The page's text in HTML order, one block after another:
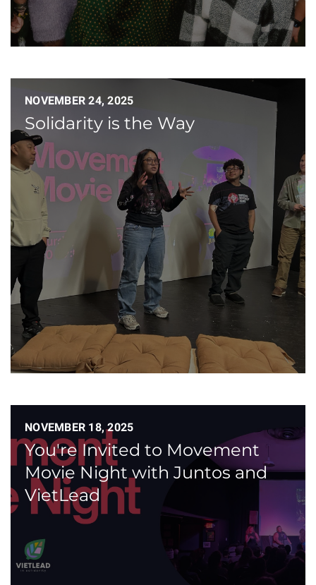
NOVEMBER 24, 2025
Solidarity is the Way
NOVEMBER 18, 2025
You're Invited to Movement
Movie Night with Juntos and
VietLead